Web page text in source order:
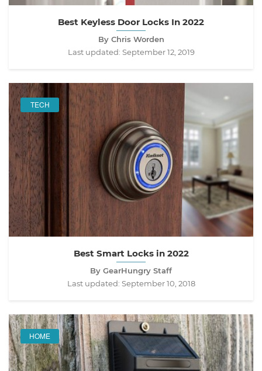
Best Keyless Door Locks In 2022
By Chris Worden
Last updated: September 12, 2019
TECH
Best Smart Locks in 2022
By GearHungry Staff
Last updated: September 10, 2018
HOME